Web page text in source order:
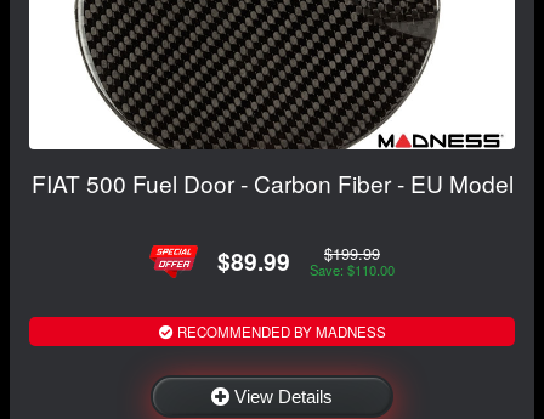
FIAT 500 Fuel Door - Carbon Fiber - EU Model
$89.99 $199.99
Save: $110.00
RECOMMENDED BY MADNESS
View Details